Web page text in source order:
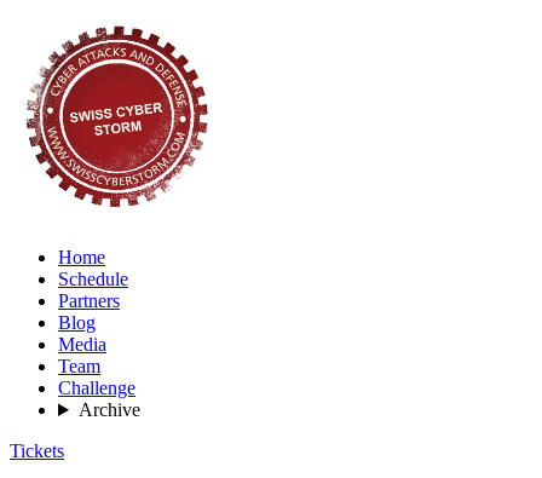
Home
Schedule
Partners
Blog
Media
Team
Challenge
Archive
Tickets